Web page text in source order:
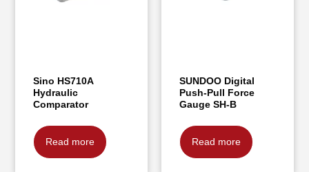
Sino HS710A
Hydraulic
Comparator
Read more
SUNDOO Digital
Push-Pull Force
Gauge SH-B
Read more